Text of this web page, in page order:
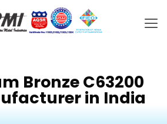
Bronze C63200
in India